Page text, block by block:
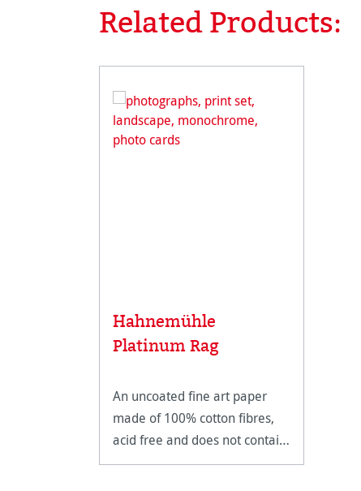
Skip product gallery
Related Products:
Hahnemühle
Platinum Rag
An uncoated fine art paper
made of 100% cotton fibres,
acid free and does not contain
any alkaline buffering.